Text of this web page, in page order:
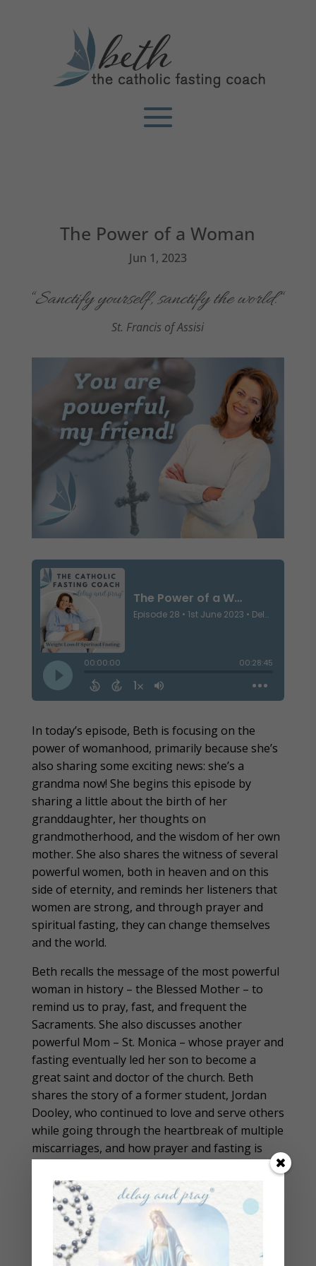
The Power of a Woman
Jun 1, 2023
“Sanctify yourself, sanctify the world.“
St. Francis of Assisi
In today’s episode, Beth is focusing on the
power of womanhood, primarily because she’s
also sharing some exciting news: she’s a
grandma now! She begins this episode by
sharing a little about the birth of her
granddaughter, her thoughts on
grandmotherhood, and the wisdom of her own
mother. She also shares the witness of several
powerful women, both in heaven and on this
side of eternity, and reminds her listeners that
women are strong, and through prayer and
spiritual fasting, they can change themselves
and the world.
Beth recalls the message of the most powerful
woman in history – the Blessed Mother – to
remind us to pray, fast, and frequent the
Sacraments. She also discusses another
powerful Mom – St. Monica – whose prayer and
fasting eventually led her son to become a
great saint and doctor of the church. Beth
shares the story of a former student, Jordan
Dooley, who continued to love and serve others
while going through the heartbreak of multiple
miscarriages, and how prayer and fasting is
dreams.
In short, Beth is reminding us that strong
women fast, pray, and see miracles abound.
Under the Blessed Mother’s guidance, women